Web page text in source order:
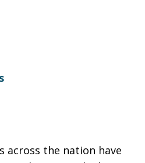
across the nation have